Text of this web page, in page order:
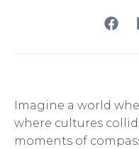
Imagine a world
where cultures
moments of